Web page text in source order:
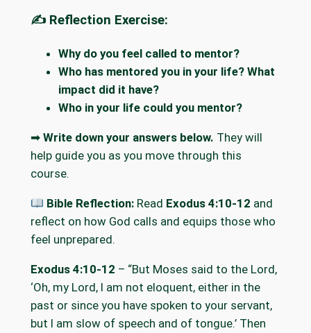
✍️ Reflection Exercise:
Why do you feel called to mentor?
Who has mentored you in your life? What
impact did it have?
Who in your life could you mentor?
➡ Write down your answers below. They will
help guide you as you move through this
course.
Bible Reflection:Read Exodus 4:10-12 and
reflect on how God calls and equips those who
feel unprepared.
Exodus 4:10-12 – “But Moses said to the Lord,
‘Oh, my Lord, I am not eloquent, either in the
past or since you have spoken to your servant,
but I am slow of speech and of tongue.’ Then